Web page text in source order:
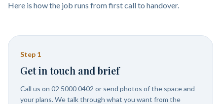
Here is how the job runs from first call to handover.
Step 1
Get in touch and brief
Call us on 02 5000 0402 or send photos of the space and
your plans. We talk through what you want from the